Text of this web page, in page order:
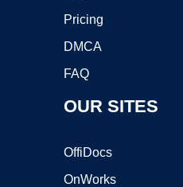
Pricing
DMCA
FAQ
OUR SITES
OffiDocs
OnWorks